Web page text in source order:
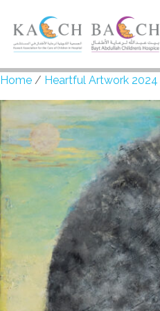
Home / Heartful Artwork 2024